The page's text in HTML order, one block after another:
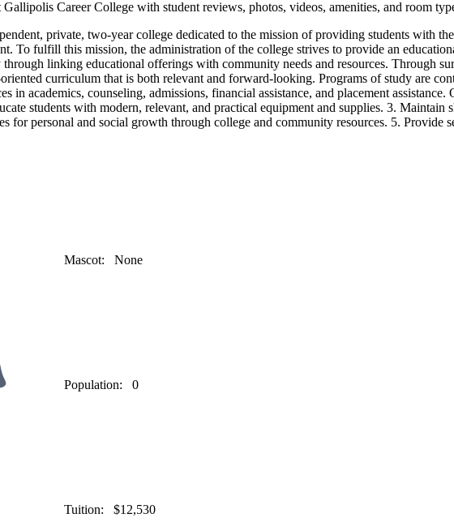
Career College with student reviews, photos, videos, amenities, and room
private, two-year college dedicated to the mission of providing students with
To fulfill this mission, the administration of the college strives to provide an
linking educational offerings with community needs and resources. Through
oriented curriculum that is both relevant and forward-looking. Programs of study are
in academics, counseling, admissions, financial assistance, and placement
students with modern, relevant, and practical equipment and supplies. 3.
for personal and social growth through college and community resources. 5. Provide
Mascot: None
Population: 0
Tuition: $12,530